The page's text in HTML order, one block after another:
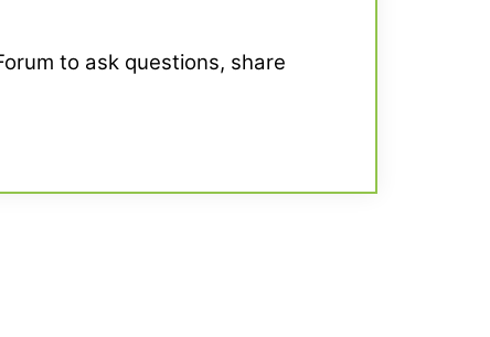
to ask questions, share